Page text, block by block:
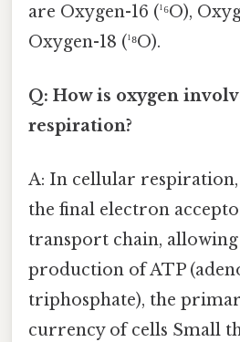
are Oxygen-16 (¹⁶O),
Oxygen-18 (¹⁸O).
Q: How is oxygen
respiration?
A: In cellular respiration,
the final electron
transport chain,
production of ATP
triphosphate), the
currency of cells Small